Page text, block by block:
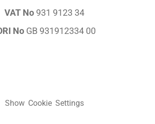
VAT No 931 9123 34
NoGB 931912334 00
Show Cookie Settings